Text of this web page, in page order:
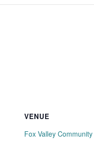
VENUE
Fox Valley Community